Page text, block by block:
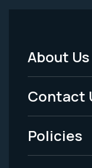
Footer
Menu
-
Legal
About Us
Contact
Policies